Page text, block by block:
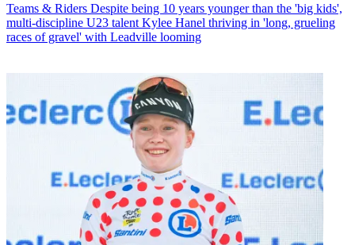
Teams & Riders Despite being 10 years younger than the 'big kids',
multi-discipline U23 talent Kylee Hanel thriving in 'long, grueling
races of gravel' with Leadville looming